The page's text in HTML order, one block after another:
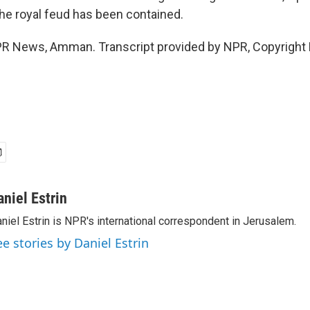
royal feud has been contained.
News, Amman. Transcript provided by NPR, Copyright
Estrin
Estrin is NPR's international correspondent in Jerusalem.
stories by Daniel Estrin